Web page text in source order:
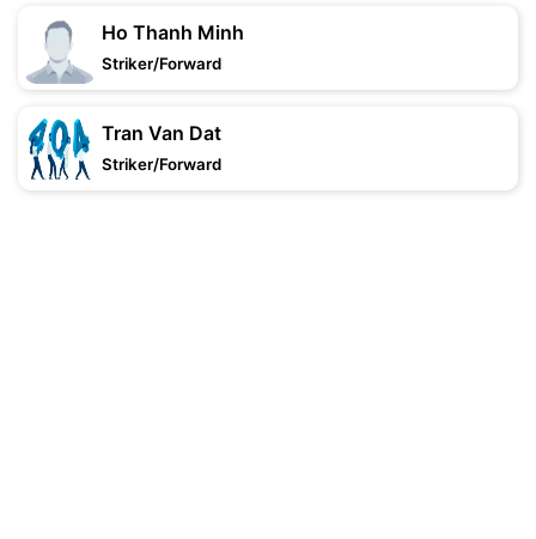
Ho Thanh Minh
Striker/Forward
Tran Van Dat
Striker/Forward